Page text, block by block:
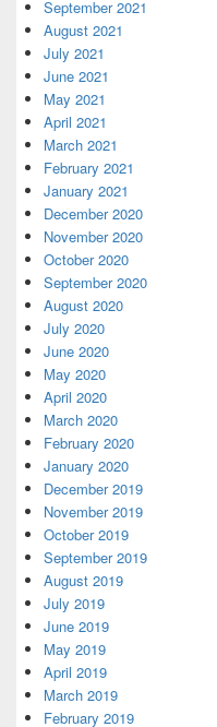
September 2021
August 2021
July 2021
June 2021
May 2021
April 2021
March 2021
February 2021
January 2021
December 2020
November 2020
October 2020
September 2020
August 2020
July 2020
June 2020
May 2020
April 2020
March 2020
February 2020
January 2020
December 2019
November 2019
October 2019
September 2019
August 2019
July 2019
June 2019
May 2019
April 2019
March 2019
February 2019